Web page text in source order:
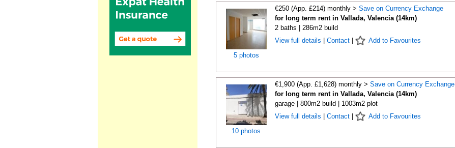
5 photos
€250 (App. £214) monthly > Save on Currency Exchange
for long term rent in Vallada, Valencia (14km)
2 baths | 286m2 build
View full details
Contact| Add to Favourites
10 photos
€1,900 (App. £1,628) monthly > Save on Currency Exchange
for long term rent in Vallada, Valencia (14km)
garage | 800m2 build | 1003m2 plot
View full details
Contact| Add to Favourites